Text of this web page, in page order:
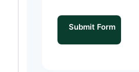
Submit Form